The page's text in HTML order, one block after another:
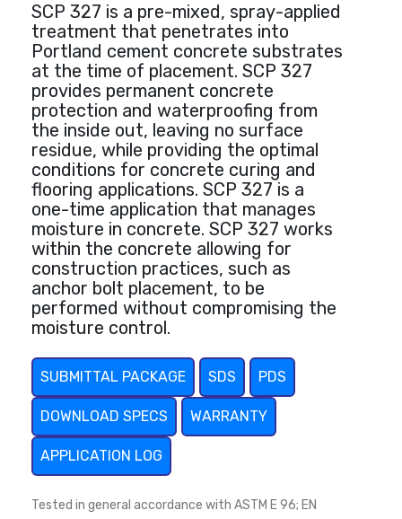
SCP 327 is a pre-mixed, spray-applied
treatment that penetrates into
Portland cement concrete substrates
at the time of placement. SCP 327
provides permanent concrete
protection and waterproofing from
the inside out, leaving no surface
residue, while providing the optimal
conditions for concrete curing and
flooring applications. SCP 327 is a
one-time application that manages
moisture in concrete. SCP 327 works
within the concrete allowing for
construction practices, such as
anchor bolt placement, to be
performed without compromising the
moisture control.
SUBMITTAL PACKAGE SDS PDS
DOWNLOAD SPECS WARRANTY
APPLICATION LOG
Tested in general accordance with ASTM E 96; EN